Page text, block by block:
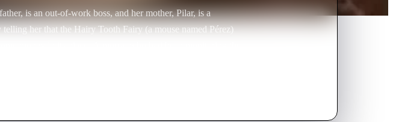
is an out-of-work boss, and her mother, Pilar, is a
her that the Hairy Tooth Fairy (a mouse named Pérez)
money in its place. A mouse who had been monitoring the
until finally the news reaches Pérez, The Hairy Tooth
into shiny round pearls. These pearls are then carried